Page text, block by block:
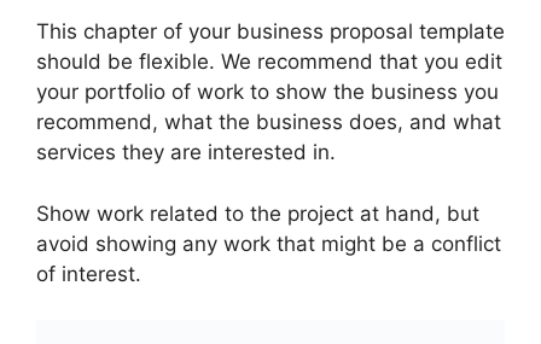
This chapter of your business proposal template
should be flexible. We recommend that you edit
your portfolio of work to show the business you
recommend, what the business does, and what
services they are interested in.
Show work related to the project at hand, but
avoid showing any work that might be a conflict
of interest.